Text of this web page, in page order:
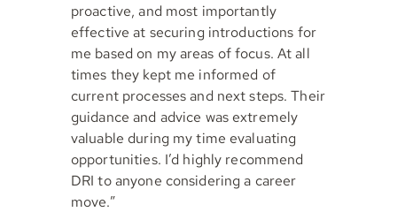
proactive, and most importantly
effective at securing introductions for
me based on my areas of focus. At all
times they kept me informed of
current processes and next steps. Their
guidance and advice was extremely
valuable during my time evaluating
opportunities. I’d highly recommend
DRI to anyone considering a career
move.”